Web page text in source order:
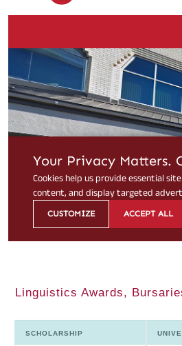
Linguistics Awards,
SCHOLARSHIP